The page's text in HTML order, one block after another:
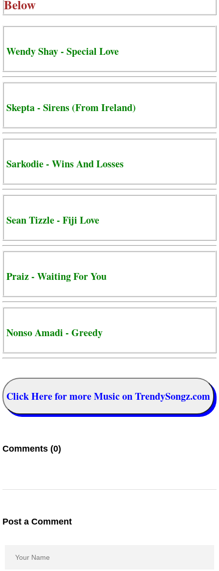
Below
Wendy Shay - Special Love
Skepta - Sirens (From Ireland)
Sarkodie - Wins And Losses
Sean Tizzle - Fiji Love
Praiz - Waiting For You
Nonso Amadi - Greedy
Click Here for more Music on TrendySongz.com
Comments (0)
Post a Comment